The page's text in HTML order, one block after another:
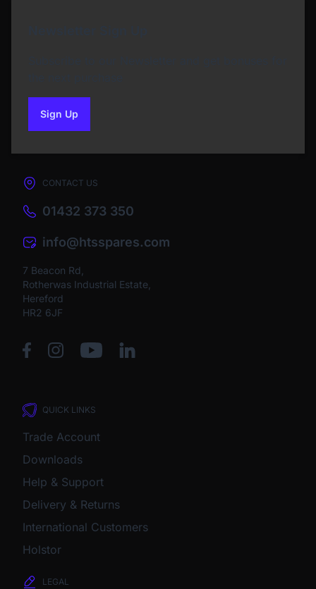
Sign Upto our newsletter
CONTACT US
01432 373 350
info@htsspares.com
7 Beacon Rd,
Rotherwas Industrial Estate,
Hereford
HR2 6JF
QUICK LINKS
Trade Account
Downloads
Help & Support
Delivery & Returns
International Customers
Holstor
LEGAL